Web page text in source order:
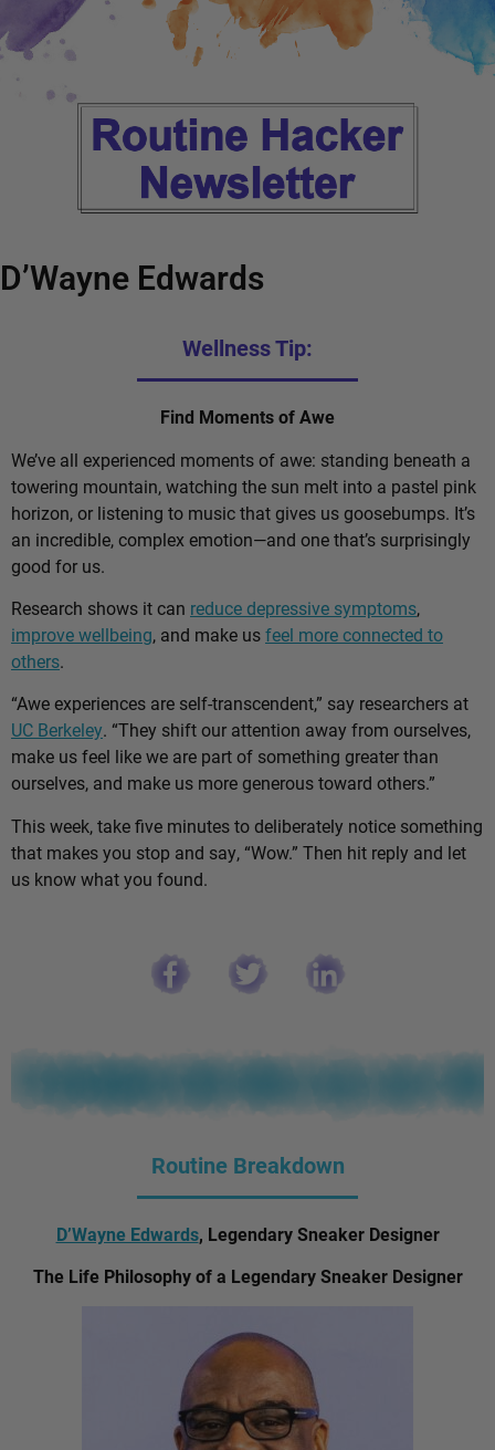
D’Wayne Edwards
Wellness Tip:
Find Moments of Awe
We’ve all experienced moments of awe: standing beneath a
towering mountain, watching the sun melt into a pastel pink
horizon, or listening to music that gives us goosebumps. It’s
an incredible, complex emotion—and one that’s surprisingly
good for us.
Research shows it can reduce depressive symptoms,
improve wellbeing, and make usfeel more connected to
others.
“Awe experiences are self-transcendent,” say researchers at
UC Berkeley. “They shift our attention away from ourselves,
make us feel like we are part of something greater than
ourselves, and make us more generous toward others.”
This week, take five minutes to deliberately notice something
that makes you stop and say, “Wow.” Then hit reply and let
us know what you found.
Routine Breakdown
D’Wayne Edwards, Legendary Sneaker Designer
The Life Philosophy of a Legendary Sneaker Designer